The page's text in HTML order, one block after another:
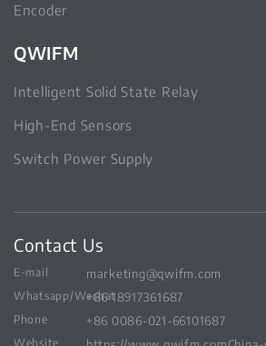
Encoder
QWIFM
Intelligent Solid State Relay
High-End Sensors
Switch Power Supply
Contact Us
E-mail marketing@qwifm.com
Whatsapp/Wechat+86 18917361687
Phone +86 0086-021-66101687
Website